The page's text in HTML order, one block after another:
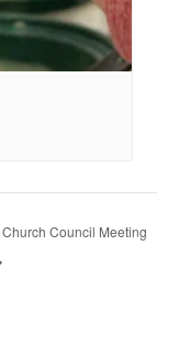
Church Council Meeting
marketing emails
85th Street, Seattle,
can revoke your